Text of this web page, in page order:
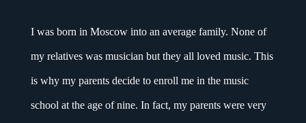
I was born in Moscow into an average family. None of
my relatives was musician but they all loved music. This
is why my parents decide to enroll me in the music
school at the age of nine. In fact, my parents were very